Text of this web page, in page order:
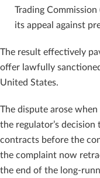
Trading
its appeal against
The result effectively
offer lawfully
United States.
The dispute arose
the regulator’s
contracts before the
the complaint now
the end of the long-